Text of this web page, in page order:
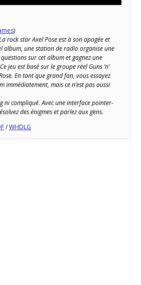
)
rock star Axel Pose est à son apogée et
album, une station de radio organise une
sur cet album et gagnez une
jeu est basé sur le groupe réel Guns ‘n’
En tant que grand fan, vous essayez
immédiatement, mais ce n’est pas aussi
ni compliqué. Avec une interface pointer-
des énigmes et parlez aux gens.
/WHDLG